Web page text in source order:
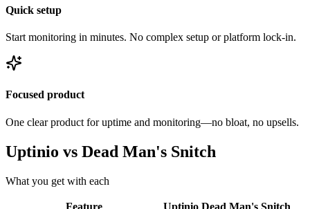
Quick setup
Start monitoring in minutes. No complex setup or platform lock-in.
Focused product
One clear product for uptime and monitoring—no bloat, no upsells.
Uptinio vs Dead Man's Snitch
What you get with each
Feature Uptinio Dead Man's Snitch